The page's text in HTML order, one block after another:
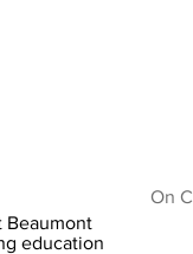
Beaumont
education
On